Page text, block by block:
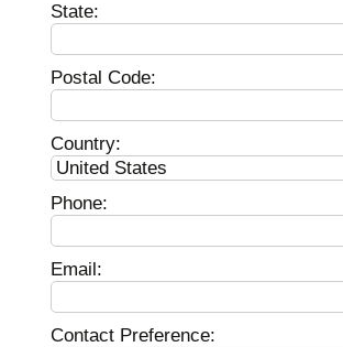
State:
Postal Code:
Country:
Phone:
Email:
Contact Preference: